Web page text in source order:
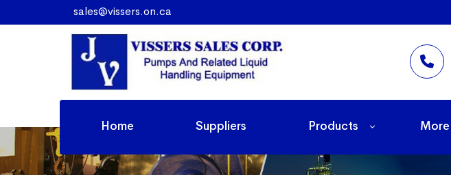
sales@vissers.on.ca
Home Suppliers Products More